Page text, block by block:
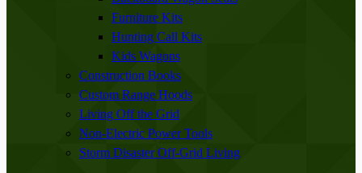
Furniture Kits
Hunting Call Kits
Kids Wagons
Construction Books
Custom Range Hoods
Living Off the Grid
Non-Electric Power Tools
Storm Disaster Off-Grid Living